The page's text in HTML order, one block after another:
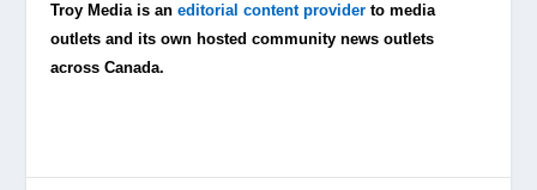
Troy Media is aneditorial content provider to media
outlets and its own hosted community news outlets
across Canada.